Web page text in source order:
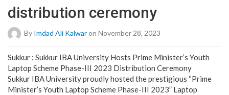
distribution ceremony
By Imdad Ali Kalwaron November 28, 2023
Sukkur : Sukkur IBA University Hosts Prime Minister’s Youth
Laptop Scheme Phase-III 2023 Distribution Ceremony
Sukkur IBA University proudly hosted the prestigious “Prime
Minister’s Youth Laptop Scheme Phase-III 2023” Laptop